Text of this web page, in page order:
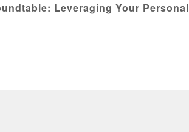
Leveraging Your Personal